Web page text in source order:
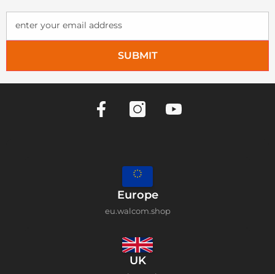
enter your email address
SUBMIT
Europe
eu.walcom.shop
UK